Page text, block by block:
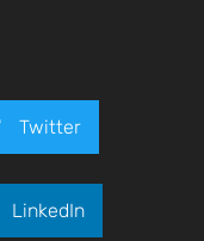
Twitter
LinkedIn